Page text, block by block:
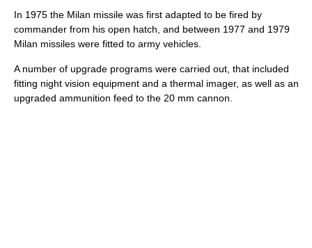
In 1975 the Milan missile was first adapted to be fired by
commander from his open hatch, and between 1977 and 1979
Milan missiles were fitted to army vehicles.
A number of upgrade programs were carried out, that included
fitting night vision equipment and a thermal imager, as well as an
upgraded ammunition feed to the 20 mm cannon.